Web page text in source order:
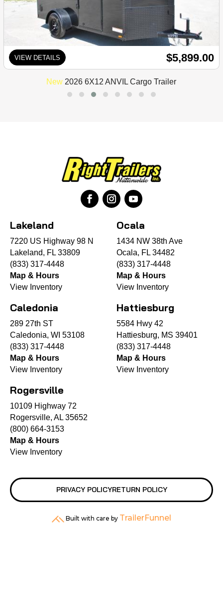
VIEW DETAILS $5,899.00
New 2026 6X12 ANVIL Cargo Trailer
Lakeland
7220 US Highway 98 N
Lakeland, FL 33809
(833) 317-4448
Map & Hours
View Inventory
Ocala
1434 NW 38th Ave
Ocala, FL 34482
(833) 317-4448
Map & Hours
View Inventory
Caledonia
289 27th ST
Caledonia, WI 53108
(833) 317-4448
Map & Hours
View Inventory
Hattiesburg
5584 Hwy 42
Hattiesburg, MS 39401
(833) 317-4448
Map & Hours
View Inventory
Rogersville
10109 Highway 72
Rogersville, AL 35652
(800) 664-3153
Map & Hours
View Inventory
PRIVACY POLICYRETURN POLICY
Built with care by TrailerFunnel